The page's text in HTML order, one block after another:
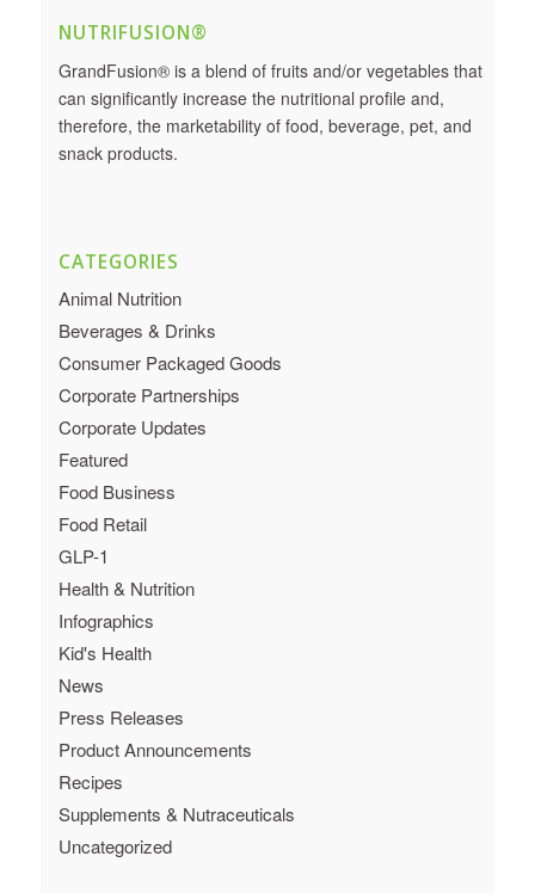
NUTRIFUSION®
GrandFusion® is a blend of fruits and/or vegetables that
can significantly increase the nutritional profile and,
therefore, the marketability of food, beverage, pet, and
snack products.
CATEGORIES
Animal Nutrition
Beverages & Drinks
Consumer Packaged Goods
Corporate Partnerships
Corporate Updates
Featured
Food Business
Food Retail
GLP-1
Health & Nutrition
Infographics
Kid's Health
News
Press Releases
Product Announcements
Recipes
Supplements & Nutraceuticals
Uncategorized